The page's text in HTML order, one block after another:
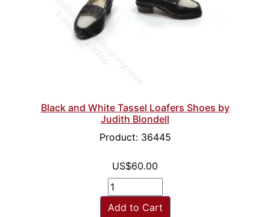
Black and White Tassel Loafers Shoes by
Judith Blondell
Product: 36445
US$60.00
Add to Cart